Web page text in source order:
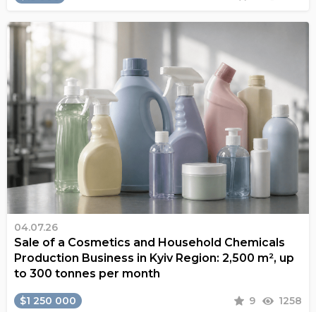
04.07.26
Sale of a Cosmetics and Household Chemicals
Production Business in Kyiv Region: 2,500 m², up
to 300 tonnes per month
$1 250 000 9 1258